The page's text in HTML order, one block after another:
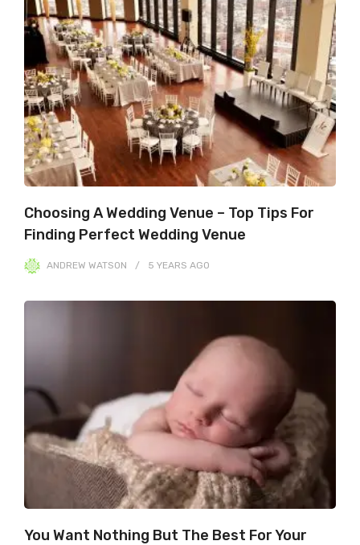
Choosing A Wedding Venue – Top Tips For
Finding Perfect Wedding Venue
ANDREW WATSON 5 YEARS AGO
You Want Nothing But The Best For Your